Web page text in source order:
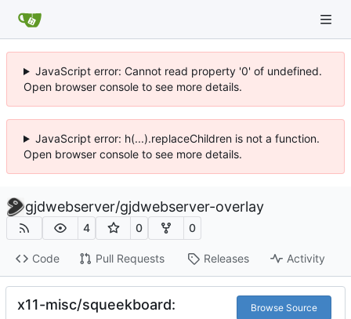
JavaScript error: Cannot read property '0' of undefined.
Open browser console to see more details.
JavaScript error: h(...).replaceChildren is not a function.
Open browser console to see more details.
gjdwebserver/gjdwebserver-overlay
4 0 0
Code Pull Requests Releases Activity
x11-misc/squeekboard: Browse Source